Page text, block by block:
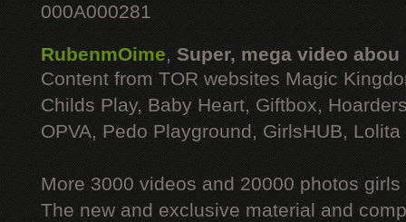
000A000281
RubenmOime, Super, mega video abou
Content from TOR websites Magic
Childs Play, Baby Heart, Giftbox,
OPVA, Pedo Playground, GirlsHUB, Lolita
More 3000 videos and 20000 photos
The new and exclusive material and